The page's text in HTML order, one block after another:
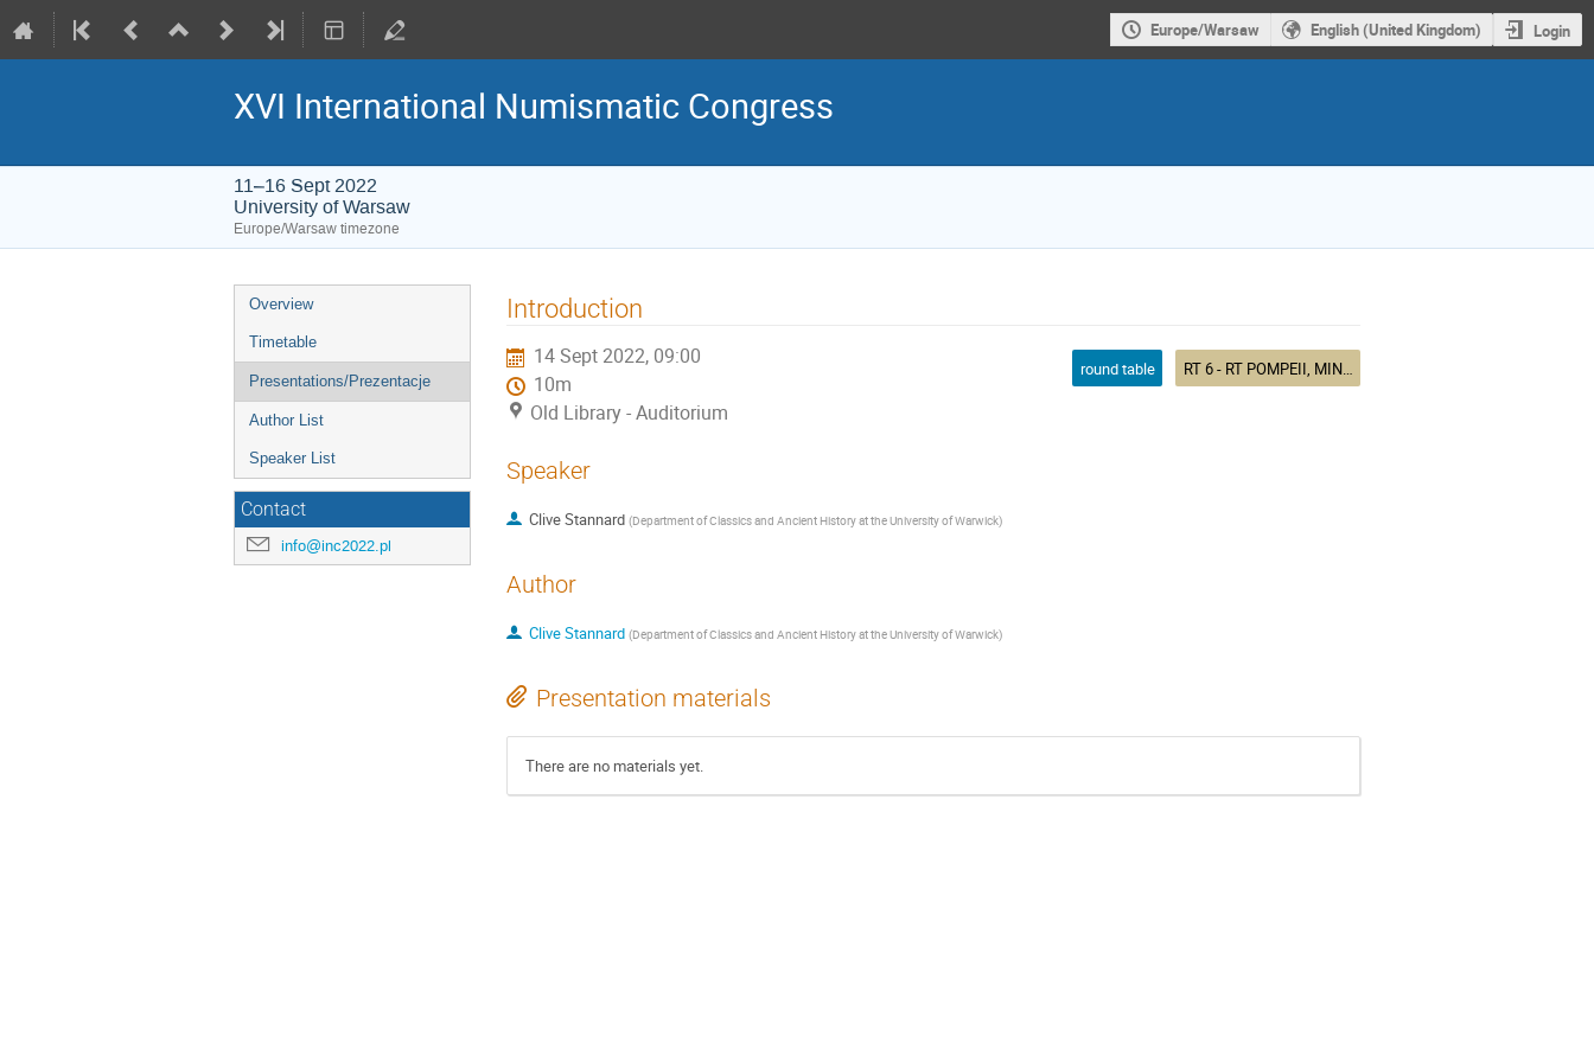
Europe/Warsaw English (United Kingdom) Login
XVI International Numismatic Congress
11–16 Sept 2022
University of Warsaw
Europe/Warsaw timezone
Event
menu
Overview
Timetable
Presentations/Prezentacje
Author List
Speaker List
Contact
info@inc2022.pl
Introduction
14 Sept 2022, 09:00
10m
Old Library - Auditorium
round table RT 6 - RT POMPEII, MINTURNAE, MASSALIA, HISPANIA: NUMISMATIC EVIDENCE FOR WESTERN MEDITERRANEAN TRADE, 200-50 BCE
Speaker
Clive Stannard (Department of Classics and Ancient History at the University of Warwick)
Author
Clive Stannard (Department of Classics and Ancient History at the University of Warwick)
Presentation materials
There are no materials yet.